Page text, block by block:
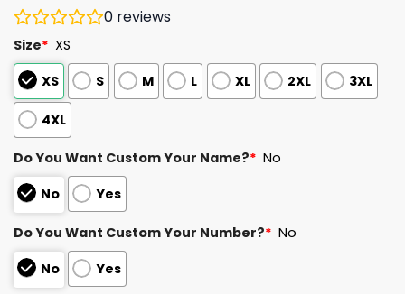
0 reviews
Size* XS
XS
S M L XL 2XL 3XL
4XL
Do You Want Custom Your Name?* No
No
Yes
Do You Want Custom Your Number?* No
No
Yes